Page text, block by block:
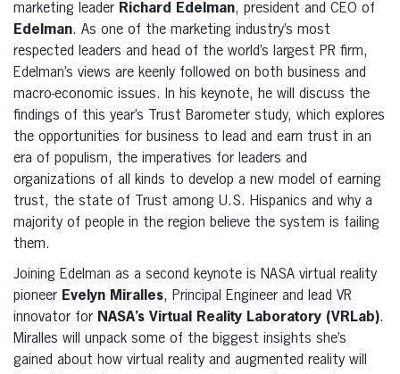
marketing leader Richard Edelman, president and CEO of
Edelman. As one of the marketing industry’s most
respected leaders and head of the world’s largest PR firm,
Edelman’s views are keenly followed on both business and
macro-economic issues. In his keynote, he will discuss the
findings of this year’s Trust Barometer study, which explores
the opportunities for business to lead and earn trust in an
era of populism, the imperatives for leaders and
organizations of all kinds to develop a new model of earning
trust, the state of Trust among U.S. Hispanics and why a
majority of people in the region believe the system is failing
them.
Joining Edelman as a second keynote is NASA virtual reality
pioneer Evelyn Miralles, Principal Engineer and lead VR
innovator for NASA’s Virtual Reality Laboratory (VRLab).
Miralles will unpack some of the biggest insights she’s
gained about how virtual reality and augmented reality will